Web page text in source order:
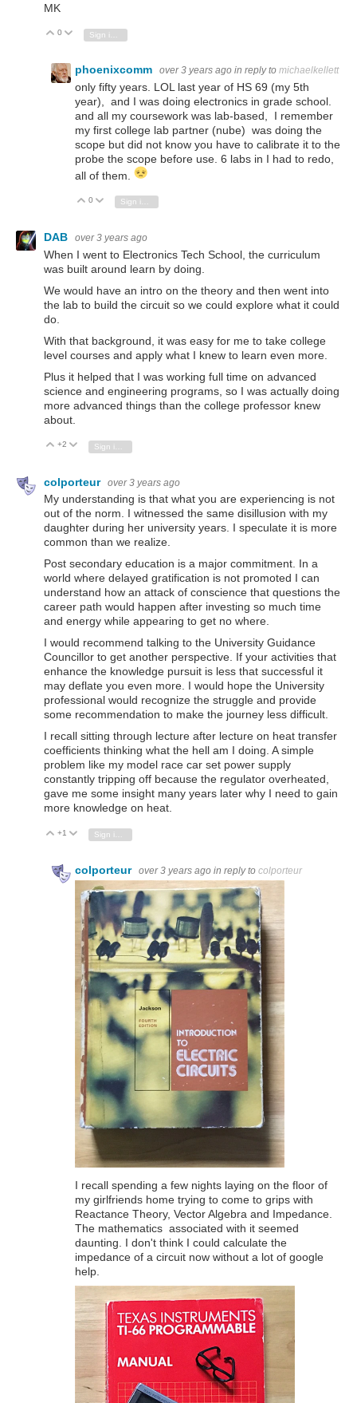
MK
Vote Up
0 Vote Down
phoenixcomm over 3 years ago in reply to michaelkellett
only fifty years. LOL last year of HS 69 (my 5th
year), and I was doing electronics in grade school.
and all my coursework was lab-based, I remember
my first college lab partner (nube) was doing the
scope but did not know you have to calibrate it to the
probe the scope before use. 6 labs in I had to redo,
all of them.
Vote Up
0 Vote Down
Sign in to reply
DAB over 3 years ago
When I went to Electronics Tech School, the curriculum
was built around learn by doing.
We would have an intro on the theory and then went into
the lab to build the circuit so we could explore what it could
do.
With that background, it was easy for me to take college
level courses and apply what I knew to learn even more.
Plus it helped that I was working full time on advanced
science and engineering programs, so I was actually doing
more advanced things than the college professor knew
about.
Vote Up
+2 Vote Down
colporteur over 3 years ago
My understanding is that what you are experiencing is not
out of the norm. I witnessed the same disillusion with my
daughter during her university years. I speculate it is more
common than we realize.
Post secondary education is a major commitment. In a
world where delayed gratification is not promoted I can
understand how an attack of conscience that questions the
career path would happen after investing so much time
and energy while appearing to get no where.
I would recommend talking to the University Guidance
Councillor to get another perspective. If your activities that
enhance the knowledge pursuit is less that successful it
may deflate you even more. I would hope the University
professional would recognize the struggle and provide
some recommendation to make the journey less difficult.
I recall sitting through lecture after lecture on heat transfer
coefficients thinking what the hell am I doing. A simple
problem like my model race car set power supply
constantly tripping off because the regulator overheated,
gave me some insight many years later why I need to gain
more knowledge on heat.
Vote Up
+1 Vote Down
Sign in to reply
colporteur over 3 years ago in reply to colporteur
I recall spending a few nights laying on the floor of
my girlfriends home trying to come to grips with
Reactance Theory, Vector Algebra and Impedance.
The mathematics associated with it seemed
daunting. I don't think I could calculate the
impedance of a circuit now without a lot of google
help.